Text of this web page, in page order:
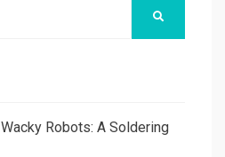
Robots: A Soldering